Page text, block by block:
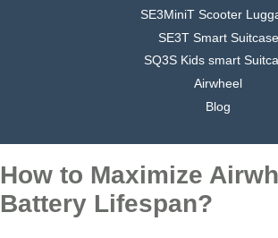
SE3MiniT Scooter
SE3T Smart Suitcase
SQ3S Kids smart
Airwheel
Blog
How to Maximize
Battery Lifespan?